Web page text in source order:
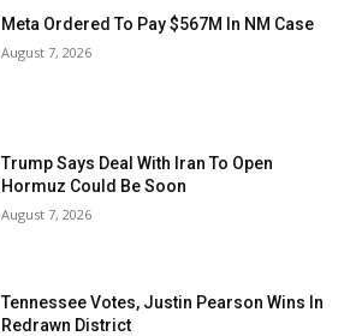
Meta Ordered To Pay $567M In NM Case
August 7, 2026
Trump Says Deal With Iran To Open
Hormuz Could Be Soon
August 7, 2026
Tennessee Votes, Justin Pearson Wins In
Redrawn District